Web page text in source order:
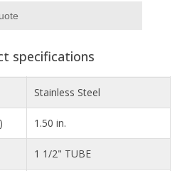
specifications
Stainless Steel
1.50 in.
1 1/2" TUBE